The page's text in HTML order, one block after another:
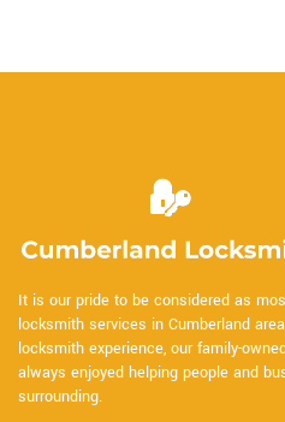
It is our pride to be considered as
locksmith services in Cumberland
locksmith experience, our family-
always enjoyed helping people and
surrounding.